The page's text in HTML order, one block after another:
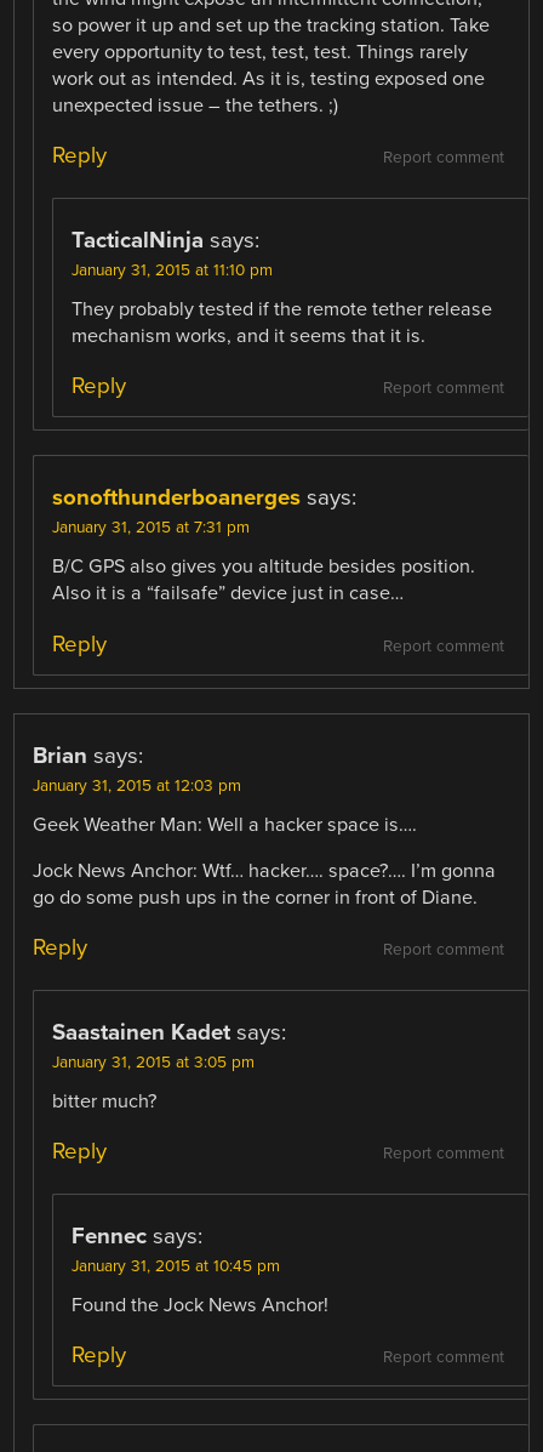
so power it up and set up the tracking station. Take
every opportunity to test, test, test. Things rarely
work out as intended. As it is, testing exposed one
unexpected issue – the tethers. ;)
Report comment
Reply
TacticalNinja says:
January 31, 2015 at 11:10 pm
They probably tested if the remote tether release
mechanism works, and it seems that it is.
Report comment
Reply
sonofthunderboanerges says:
January 31, 2015 at 7:31 pm
B/C GPS also gives you altitude besides position.
Also it is a “failsafe” device just in case…
Report comment
Reply
Brian says:
January 31, 2015 at 12:03 pm
Geek Weather Man: Well a hacker space is….
Jock News Anchor: Wtf… hacker…. space?…. I’m gonna
go do some push ups in the corner in front of Diane.
Report comment
Reply
Saastainen Kadet says:
January 31, 2015 at 3:05 pm
bitter much?
Report comment
Reply
Fennec says:
January 31, 2015 at 10:45 pm
Found the Jock News Anchor!
Report comment
Reply